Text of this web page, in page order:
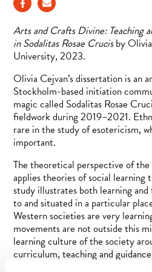
Arts and Crafts Divine: Teaching
in Sodalitas Rosae Crucisby Olivia
University, 2023.
Olivia Cejvan’s dissertation is an
Stockholm-based initiation
magic called Sodalitas Rosae
fieldwork during 2019–2021.
rare in the study of esotericism,
important.
The theoretical perspective of
applies theories of social learning
study illustrates both learning
to and situated in a particular
Western societies are very
movements are not outside this
learning culture of the society
curriculum, teaching and
thesis has a single research